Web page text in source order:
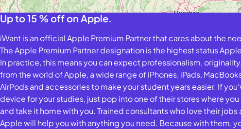
Up to 15 % off on Apple.
iWant is an official Apple Premium Partner that cares about the
The Apple Premium Partner designation is the highest status
In practice, this means you can expect professionalism,
from the world of Apple, a wide range of iPhones, iPads,
AirPods and accessories to make your student years easier. If
device for your studies, just pop into one of their stores where
and take it home with you. Trained consultants who love their
Apple will help you with anything you need. Because with them,